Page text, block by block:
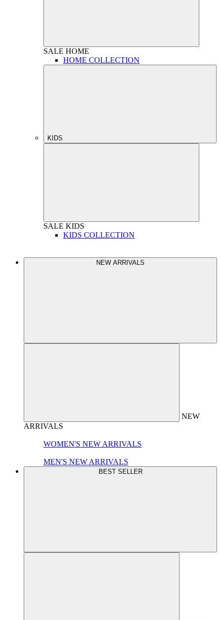
SALE HOME
HOME COLLECTION
KIDS
SALE KIDS
KIDS COLLECTION
NEW ARRIVALS
NEW
ARRIVALS
WOMEN'S NEW ARRIVALS
MEN'S NEW ARRIVALS
BEST SELLER